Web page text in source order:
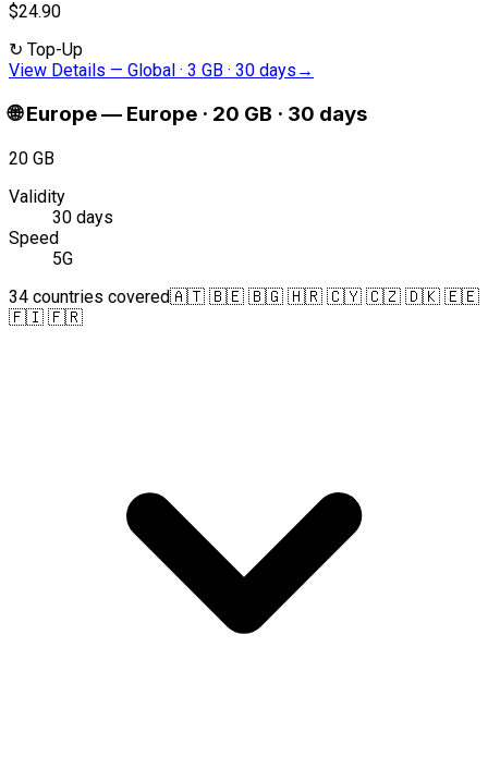
$24.90
↻ Top-Up
View Details — Global · 3 GB · 30 days →
🌐 Europe— Europe · 20 GB · 30 days
20 GB
Validity
30 days
Speed
5G
34 countries covered🇦🇹 🇧🇪 🇧🇬 🇭🇷 🇨🇾 🇨🇿 🇩🇰 🇪🇪
🇫🇮 🇫🇷